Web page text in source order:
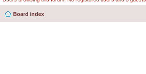
Board index